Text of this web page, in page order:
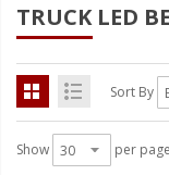
ColorSMART
Accent Kits
ColorSMART L8
Bluetooth RGB
LED Wheel Light Kits
TRUCK LED
Sort By
Show per page